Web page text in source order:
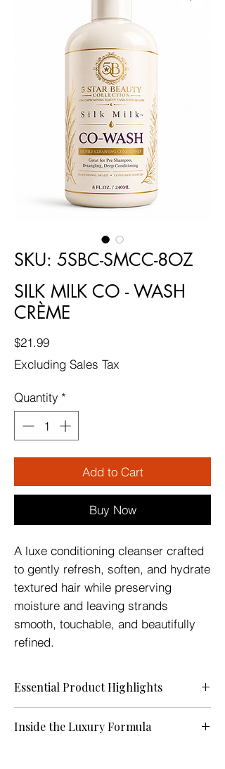
SKU: 5SBC-SMCC-8OZ
SILK MILK CO - WASH
CRÈME
$21.99Price
Excluding Sales Tax
Quantity *
Add to Cart
Buy Now
A luxe conditioning cleanser crafted
to gently refresh, soften, and hydrate
textured hair while preserving
moisture and leaving strands
smooth, touchable, and beautifully
refined.
Essential Product Highlights
refresh, soften, and hydrate textured hair
Inside the Luxury Formula